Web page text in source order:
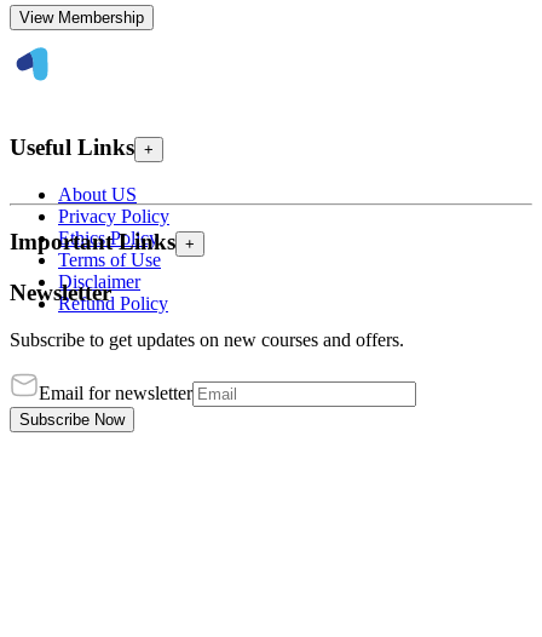
View Membership
Useful Links +
About US
Privacy Policy
Ethics Policy
Terms of Use
Disclaimer
Refund Policy
Important Links +
Newsletter
Subscribe to get updates on new courses and offers.
Email for newsletter
Subscribe Now